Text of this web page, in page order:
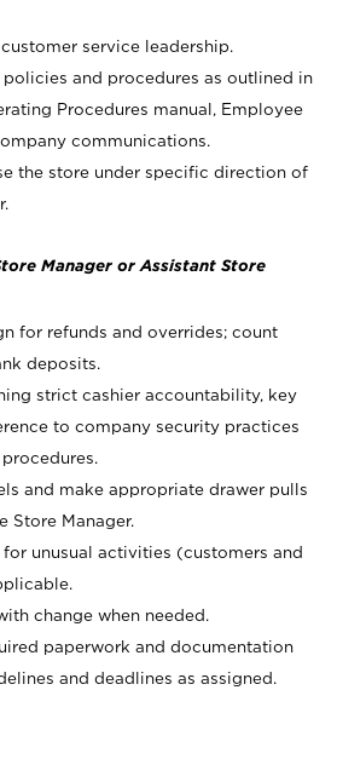
service leadership.
and procedures as outlined in
Procedures manual, Employee
communications.
the store under specific direction of
Manager or Assistant Store
for refunds and overrides; count
deposits.
strict cashier accountability, key
to company security practices
and make appropriate drawer pulls
Store Manager.
unusual activities (customers and
change when needed.
paperwork and documentation
and deadlines as assigned.